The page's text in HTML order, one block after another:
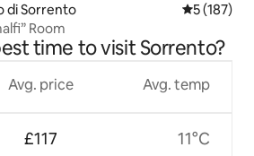
di Sorrento 5 out of 5
5 (187)
Room
time to visit Sorrento?
Avg. price
£117
Avg. temp
11°C